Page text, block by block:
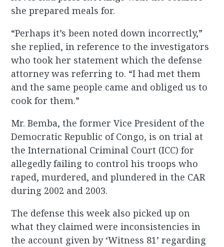
she prepared meals for.
“Perhaps it’s been noted down incorrectly,”
she replied, in reference to the investigators
who took her statement which the defense
attorney was referring to. “I had met them
and the same people came and obliged us to
cook for them.”
Mr. Bemba, the former Vice President of the
Democratic Republic of Congo, is on trial at
the International Criminal Court (ICC) for
allegedly failing to control his troops who
raped, murdered, and plundered in the CAR
during 2002 and 2003.
The defense this week also picked up on
what they claimed were inconsistencies in
the account given by ‘Witness 81’ regarding